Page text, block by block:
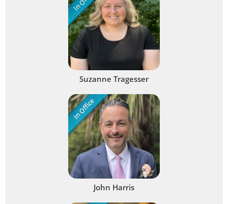
Suzanne Tragesser
In Office
John Harris